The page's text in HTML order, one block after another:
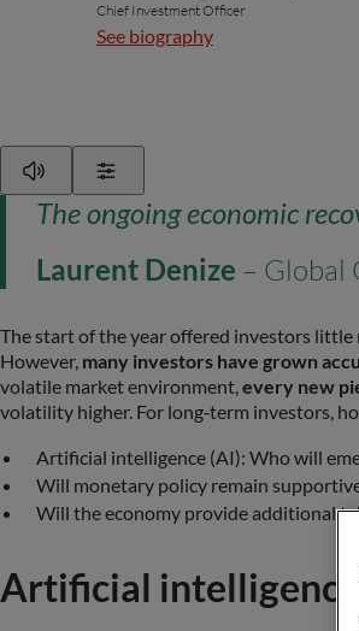
Chief Investment Officer
See biography
The ongoing economic
Laurent Denize – Global
The start of the year offered investors
However, many investors have grown
volatile market environment, every new
volatility higher. For long‑term investors,
Artificial intelligence (AI): Who will
Will monetary policy remain
Will the economy provide additional
Artificial